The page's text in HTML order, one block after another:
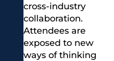
cross-industry
collaboration.
Attendees are
exposed to new
ways of thinking